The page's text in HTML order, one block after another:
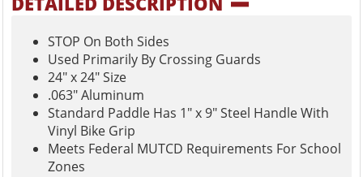
STOP On Both Sides
Used Primarily By Crossing Guards
24" x 24" Size
.063" Aluminum
Standard Paddle Has 1" x 9" Steel Handle With
Vinyl Bike Grip
Meets Federal MUTCD Requirements For School
Zones